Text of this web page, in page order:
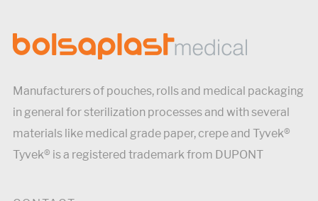
Manufacturers of pouches, rolls and medical packaging
in general for sterilization processes and with several
materials like medical grade paper, crepe and Tyvek®
Tyvek® is a registered trademark from DUPONT